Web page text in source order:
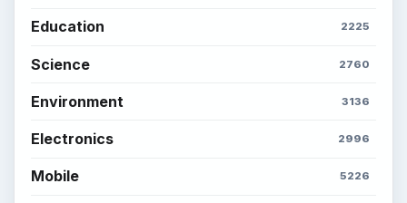
Education 2225
Science 2760
Environment 3136
Electronics 2996
Mobile 5226